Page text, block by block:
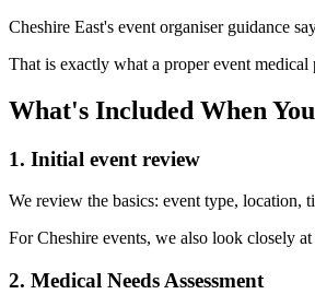
Cheshire East's event organiser guidance
That is exactly what a proper event medical
What's Included When
1. Initial event review
We review the basics: event type, location,
For Cheshire events, we also look closely
2. Medical Needs Assessment